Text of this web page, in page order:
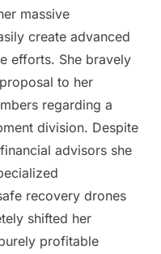
massive
create advanced
efforts. She bravely
to her
regarding a
division. Despite
advisors she
recovery drones
shifted her
profitable